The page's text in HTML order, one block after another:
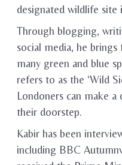
designated wildlife site
Through blogging,
social media, he brings
many green and blue
refers to as the ‘Wild
Londoners can make
their doorstep.
Kabir has been
including BBC